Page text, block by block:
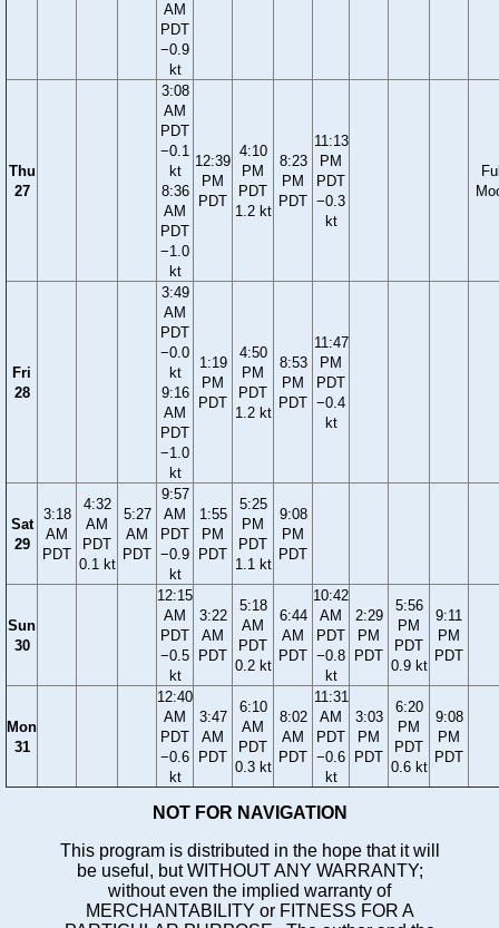
AM
PDT
−0.9
kt
Thu
27
3:08
AM
PDT
−0.1
kt
8:36
AM
PDT
−1.0
kt
12:39
PM
PDT
4:10
PM
PDT
1.2 kt
8:23
PM
PDT
11:13
PM
PDT
−0.3
kt
Fri
28
3:49
AM
PDT
−0.0
kt
9:16
AM
PDT
−1.0
kt
1:19
PM
PDT
4:50
PM
PDT
1.2 kt
8:53
PM
PDT
11:47
PM
PDT
−0.4
kt
Sat
29
3:18
AM
PDT
4:32
AM
PDT
0.1 kt
5:27
AM
PDT
9:57
AM
PDT
−0.9
kt
1:55
PM
PDT
5:25
PM
PDT
1.1 kt
9:08
PM
PDT
Sun
30
12:15
AM
PDT
−0.5
kt
3:22
AM
PDT
5:18
AM
PDT
0.2 kt
6:44
AM
PDT
10:42
AM
PDT
−0.8
kt
2:29
PM
PDT
5:56
PM
PDT
0.9 kt
9:11
PM
PDT
Mon
31
12:40
AM
PDT
−0.6
kt
3:47
AM
PDT
6:10
AM
PDT
0.3 kt
8:02
AM
PDT
11:31
AM
PDT
−0.6
kt
3:03
PM
PDT
6:20
PM
PDT
0.6 kt
9:08
PM
PDT
NOT FOR NAVIGATION
This program is distributed in the hope that it will
be useful, but WITHOUT ANY WARRANTY;
without even the implied warranty of
MERCHANTABILITY or FITNESS FOR A